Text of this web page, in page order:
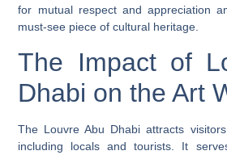
for mutual respect and appreciation
must-see piece of cultural heritage.
The Impact of
Dhabi on the Art
The Louvre Abu Dhabi attracts
including locals and tourists. It